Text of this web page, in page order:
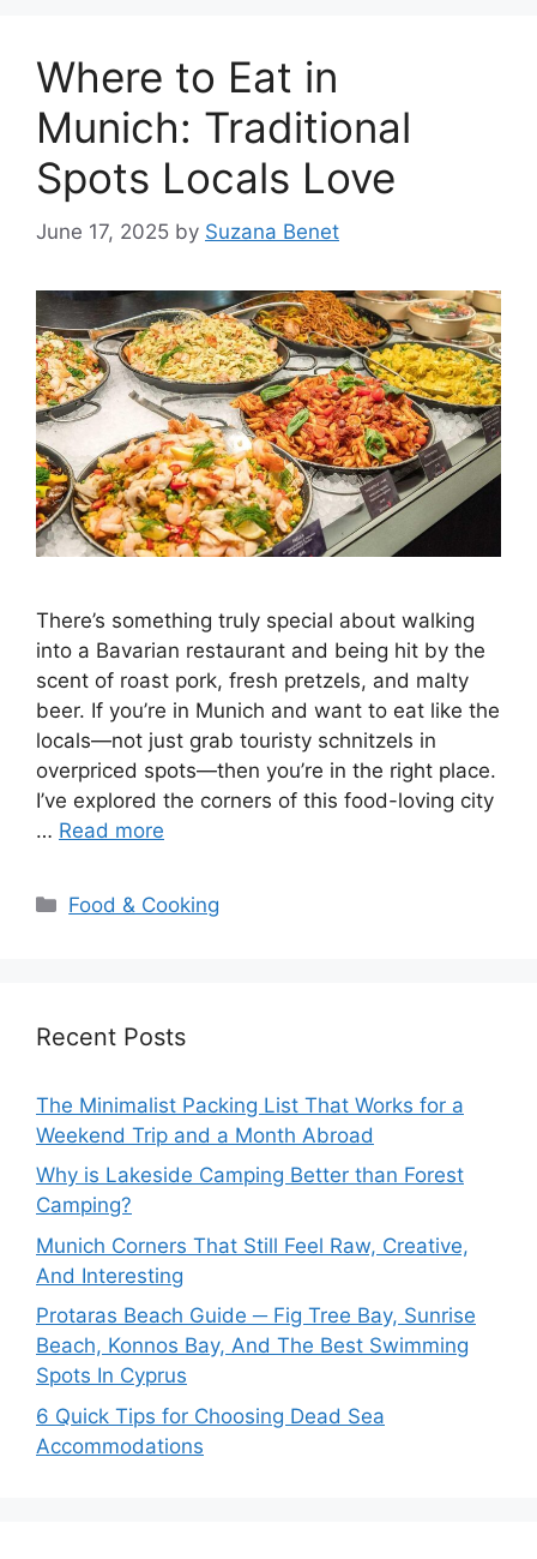
Where to Eat in
Munich: Traditional
Spots Locals Love
June 17, 2025 by Suzana Benet
There’s something truly special about walking
into a Bavarian restaurant and being hit by the
scent of roast pork, fresh pretzels, and malty
beer. If you’re in Munich and want to eat like the
locals—not just grab touristy schnitzels in
overpriced spots—then you’re in the right place.
I’ve explored the corners of this food-loving city
… Read more
Categories
Food & Cooking
Recent Posts
The Minimalist Packing List That Works for a
Weekend Trip and a Month Abroad
Why is Lakeside Camping Better than Forest
Camping?
Munich Corners That Still Feel Raw, Creative,
And Interesting
Protaras Beach Guide ─ Fig Tree Bay, Sunrise
Beach, Konnos Bay, And The Best Swimming
Spots In Cyprus
6 Quick Tips for Choosing Dead Sea
Accommodations